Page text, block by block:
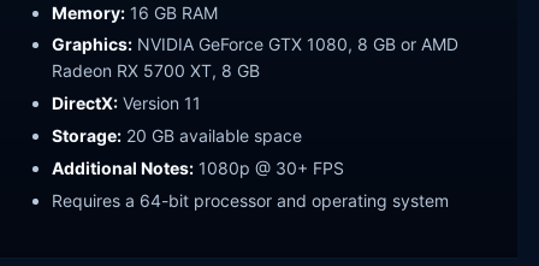
Memory: 16 GB RAM
Graphics: NVIDIA GeForce GTX 1080, 8 GB or AMD
Radeon RX 5700 XT, 8 GB
DirectX: Version 11
Storage: 20 GB available space
Additional Notes: 1080p @ 30+ FPS
Requires a 64-bit processor and operating system